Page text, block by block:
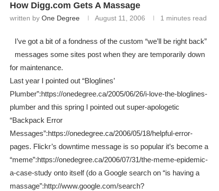
How Digg.com Gets A Massage
written by One Degree August 11, 2006 1 minutes read
I’ve got a bit of a fondness of the custom “we’ll be right back”
messages some sites post when they are temporarily down
for maintenance.
Last year I pointed out “Bloglines’
Plumber”:https://onedegree.ca/2005/06/26/i-love-the-bloglines-
plumber and this spring I pointed out super-apologetic
“Backpack Error
Messages”:https://onedegree.ca/2006/05/18/helpful-error-
pages. Flickr’s downtime message is so popular it’s become a
“meme”:https://onedegree.ca/2006/07/31/the-meme-epidemic-
a-case-study onto itself (do a Google search on “is having a
massage”:http://www.google.com/search?